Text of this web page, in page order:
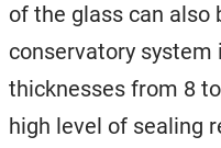
of the glass can also
conservatory
thicknesses from 8
high level of sealing